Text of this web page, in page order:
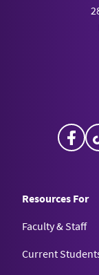
Resources For
Faculty & Staff
Current